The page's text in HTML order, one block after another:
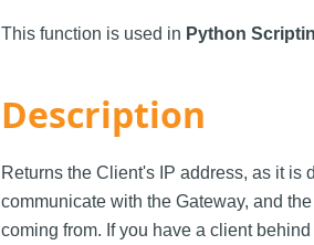
This function is used in Python
Description
Returns the Client's IP address, as it is
communicate with the Gateway, and
coming from. If you have a client